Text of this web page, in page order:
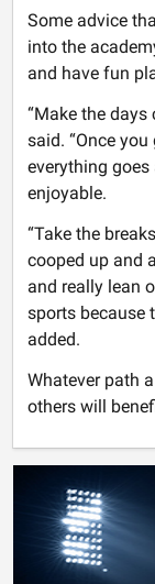
Some advice
into the
and have fun
“Make the days
said. “Once
everything
enjoyable.
“Take the
cooped up and
and really lean
sports because
added.
Whatever path
others will